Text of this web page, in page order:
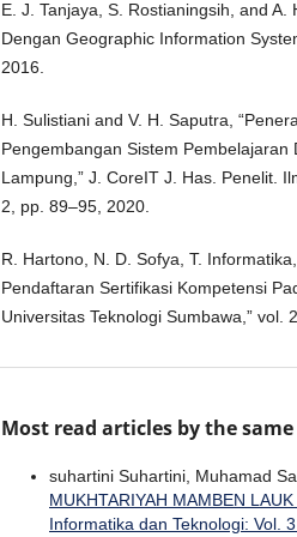
E. J. Tanjaya, S. Rostianingsih, and
Dengan Geographic Information
2016.
H. Sulistiani and V. H. Saputra,
Pengembangan Sistem
Lampung,” J. CoreIT J. Has. Penelit.
2, pp. 89–95, 2020.
R. Hartono, N. D. Sofya, T.
Pendaftaran Sertifikasi Kompetensi
Universitas Teknologi Sumbawa,” vol.
Most read articles by the
suhartini Suhartini, Muhamad
MUKHTARIYAH MAMBEN
Informatika dan Teknologi: Vol.